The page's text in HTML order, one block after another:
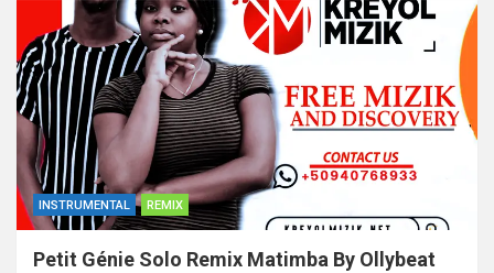
INSTRUMENTAL REMIX
Petit Génie Solo Remix Matimba By Ollybeat